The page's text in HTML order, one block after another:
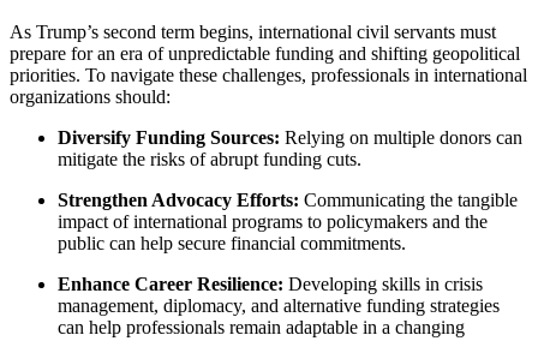
As Trump’s second term begins, international civil servants must
prepare for an era of unpredictable funding and shifting geopolitical
priorities. To navigate these challenges, professionals in international
organizations should:
Diversify Funding Sources: Relying on multiple donors can
mitigate the risks of abrupt funding cuts.
Strengthen Advocacy Efforts: Communicating the tangible
impact of international programs to policymakers and the
public can help secure financial commitments.
Enhance Career Resilience: Developing skills in crisis
management, diplomacy, and alternative funding strategies
can help professionals remain adaptable in a changing